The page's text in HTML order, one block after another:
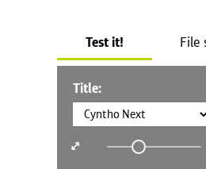
Test it! File
Title: